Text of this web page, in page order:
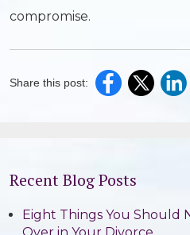
compromise.
Share this post:
Recent Blog Posts
Eight Things You Should